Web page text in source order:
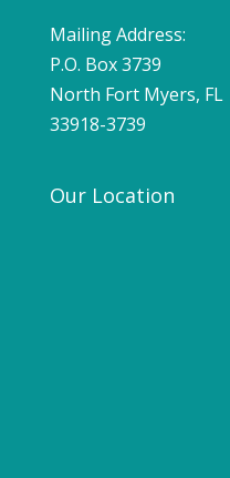
Mailing Address:
P.O. Box 3739
North Fort Myers, FL
33918-3739
Our Location